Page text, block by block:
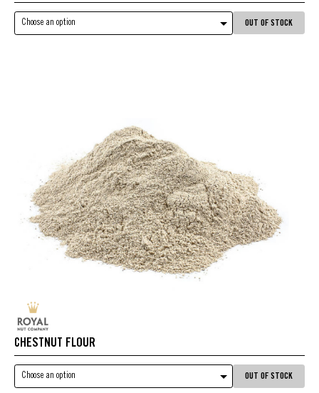
Choose an option OUT OF STOCK
CHESTNUT FLOUR
Choose an option OUT OF STOCK